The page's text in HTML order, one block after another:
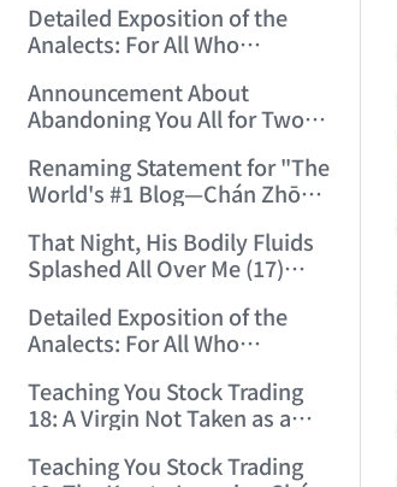
11:52:42)
Detailed Exposition of the
Analects: For All Who
(2006/12/19 11:55:41)
Announcement About
Abandoning You All for Two
Renaming Statement for "The
World's #1 Blog—Chán Zhōng
15:55:35)
That Night, His Bodily Fluids
Splashed All Over Me (17)
Detailed Exposition of the
Analects: For All Who
(2006/12/25 15:21:31)
Teaching You Stock Trading
18: A Virgin Not Taken as a
(2006/12/26 15:05:58)
Teaching You Stock Trading